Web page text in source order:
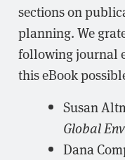
sections on
planning. We
following journal
this eBook
Susan
Global
Dana